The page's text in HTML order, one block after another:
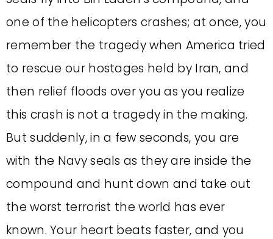
one of the helicopters crashes; at once, you
remember the tragedy when America tried
to rescue our hostages held by Iran, and
then relief floods over you as you realize
this crash is not a tragedy in the making.
But suddenly, in a few seconds, you are
with the Navy seals as they are inside the
compound and hunt down and take out
the worst terrorist the world has ever
known. Your heart beats faster, and you